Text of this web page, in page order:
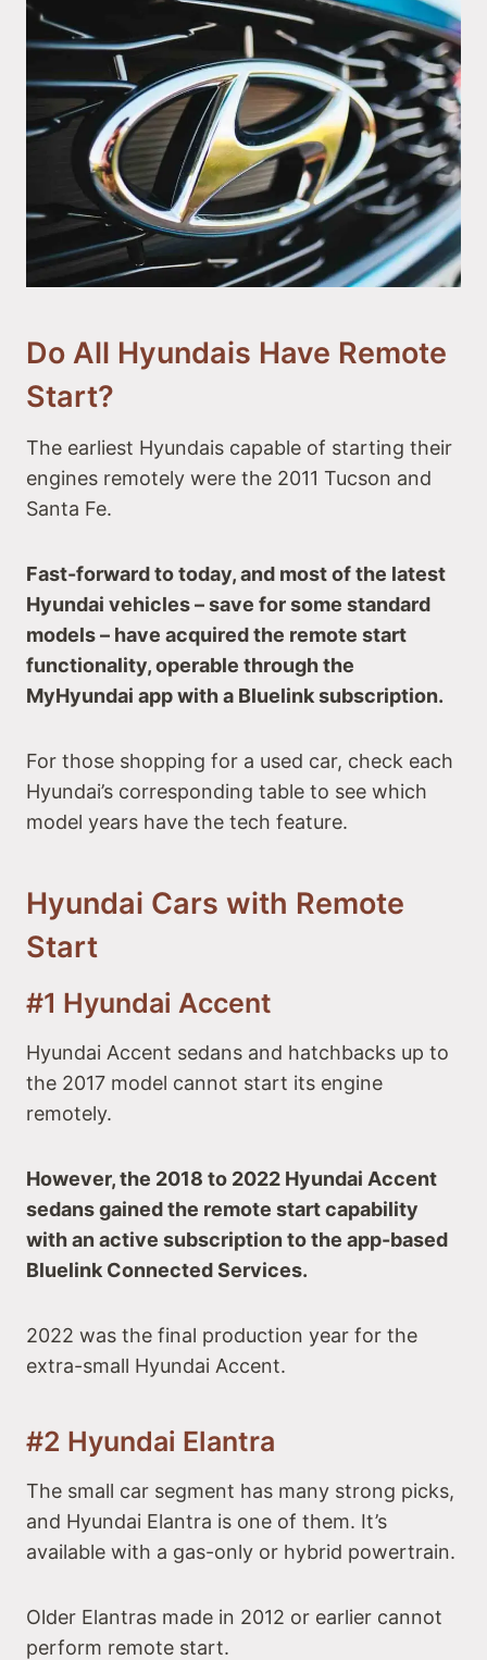
#1 Hyundai Accent
#2 Hyundai Elantra
#3 Hyundai Sonata
#4 Hyundai Genesis
#5 Hyundai Veloster
Hyundai SUVs with Remote Start
#6 Hyundai Venue
#7 Hyundai Kona
#8 Hyundai Tucson
#9 Hyundai Santa Fe
#10 Hyundai Palisade
#11 Hyundai Santa Cruz
Hyundai Electric Vehicles with Remote Start
#12 Hyundai IONIQ 5
Alternative Makes & Models with Remote Start
Do All Hyundais Have Remote
Start?
The earliest Hyundais capable of starting their
engines remotely were the 2011 Tucson and
Santa Fe.
Fast-forward to today, and most of the latest
Hyundai vehicles – save for some standard
models – have acquired the remote start
functionality, operable through the
MyHyundai app with a Bluelink subscription.
For those shopping for a used car, check each
Hyundai’s corresponding table to see which
model years have the tech feature.
Hyundai Cars with Remote
Start
#1 Hyundai Accent
Hyundai Accent sedans and hatchbacks up to
the 2017 model cannot start its engine
remotely.
However, the 2018 to 2022 Hyundai Accent
sedans gained the remote start capability
with an active subscription to the app-based
Bluelink Connected Services.
2022 was the final production year for the
extra-small Hyundai Accent.
#2 Hyundai Elantra
The small car segment has many strong picks,
and Hyundai Elantra is one of them. It’s
available with a gas-only or hybrid powertrain.
Older Elantras made in 2012 or earlier cannot
perform remote start.